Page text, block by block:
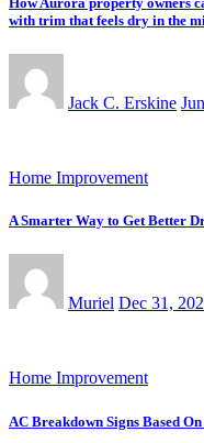
with trim that feels dry in the
Jack C. Erskine
Home Improvement
A Smarter Way to Get Better
Muriel Dec 31,
Home Improvement
AC Breakdown Signs Based